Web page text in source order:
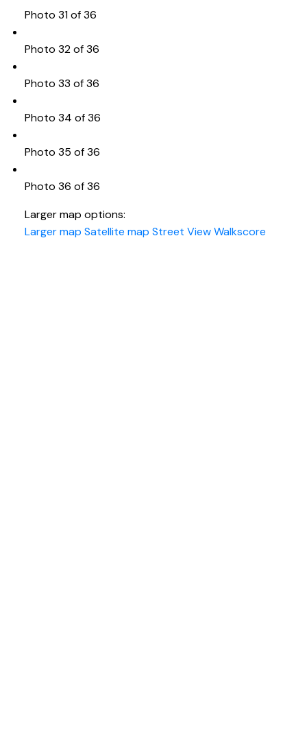
Photo 31 of 36
Photo 32 of 36
Photo 33 of 36
Photo 34 of 36
Photo 35 of 36
Photo 36 of 36
Larger map options:
Larger map Satellite map Street ViewWalkscore